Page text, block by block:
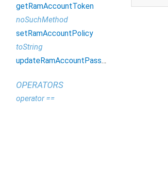
getRamAccountToken
noSuchMethod
setRamAccountPolicy
toString
updateRamAccountPassword
OPERATORS
operator ==